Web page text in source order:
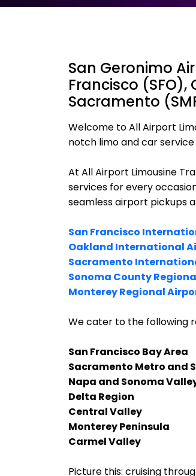
San Geronimo
Francisco (SFO),
Sacramento
Welcome to All Airport
notch limo and car
At All Airport Limousine
services for every
seamless airport pickups
San Francisco
Oakland International
Sacramento
Sonoma County
Monterey Regional
We cater to the following
San Francisco Bay Area
Sacramento Metro and
Napa and Sonoma
Delta Region
Central Valley
Monterey Peninsula
Carmel Valley
Picture this: cruising